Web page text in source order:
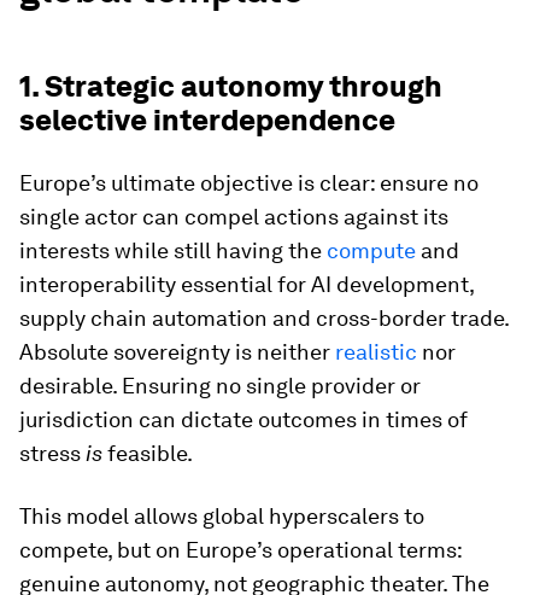
1. Strategic autonomy through
selective interdependence
Europe’s ultimate objective is clear: ensure no
single actor can compel actions against its
interests while still having the compute and
interoperability essential for AI development,
supply chain automation and cross-border trade.
Absolute sovereignty is neither realistic nor
desirable. Ensuring no single provider or
jurisdiction can dictate outcomes in times of
stress isfeasible.
This model allows global hyperscalers to
compete, but on Europe’s operational terms:
genuine autonomy, not geographic theater. The